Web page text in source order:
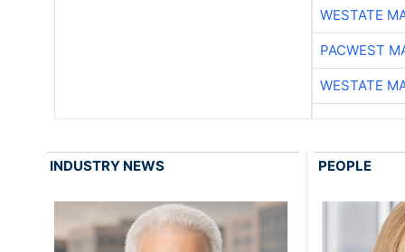
WESTATE
PACWEST
WESTATE
INDUSTRY NEWS PEOPLE